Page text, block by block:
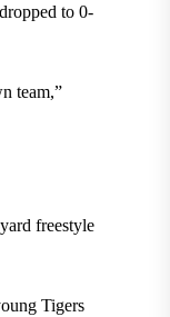
to 0-
team,”
freestyle
Tigers